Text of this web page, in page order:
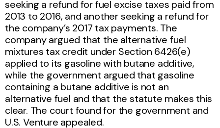
seeking a refund for fuel excise taxes paid from
2013 to 2016, and another seeking a refund for
the company’s 2017 tax payments. The
company argued that the alternative fuel
mixtures tax credit under Section 6426(e)
applied to its gasoline with butane additive,
while the government argued that gasoline
containing a butane additive is not an
alternative fuel and that the statute makes this
clear. The court found for the government and
U.S. Venture appealed.